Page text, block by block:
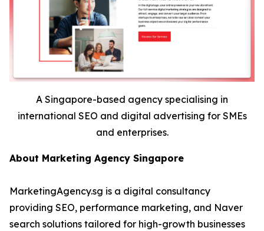
A Singapore-based agency specialising in
international SEO and digital advertising for SMEs
and enterprises.
About Marketing Agency Singapore
MarketingAgency.sg is a digital consultancy
providing SEO, performance marketing, and Naver
search solutions tailored for high-growth businesses